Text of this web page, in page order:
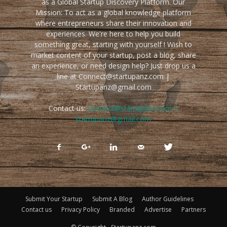
Mission: To act as a global knowledge platform
where entrepreneurs share their innovation and
experiences. We're here to help you build
something great, starting with yourself ! Wish to
market content of your startup, post a blog, share
an experience, or need design help? Just drop us a
line at Connect@startupanz.com |
Startupanz@gmail.com
Contact us:connect@startupanz.com |
startupanz@gmail.com
Submit Your Startup Submit A Blog
Author Guidelines
Contact us
Privacy Policy Branded Advertise Partners